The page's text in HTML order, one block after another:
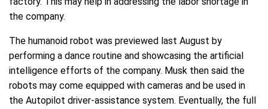
the company.
The humanoid robot was previewed last August by
performing a dance routine and showcasing the artificial
intelligence efforts of the company. Musk then said the
robots may come equipped with cameras and be used in
the Autopilot driver-assistance system. Eventually, the full